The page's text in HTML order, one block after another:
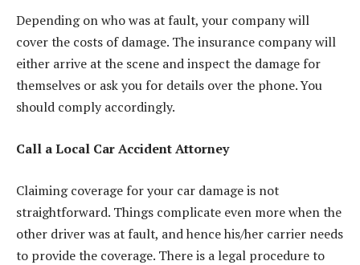
Depending on who was at fault, your company will
cover the costs of damage. The insurance company will
either arrive at the scene and inspect the damage for
themselves or ask you for details over the phone. You
should comply accordingly.
Call a Local Car Accident Attorney
Claiming coverage for your car damage is not
straightforward. Things complicate even more when the
other driver was at fault, and hence his/her carrier needs
to provide the coverage. There is a legal procedure to